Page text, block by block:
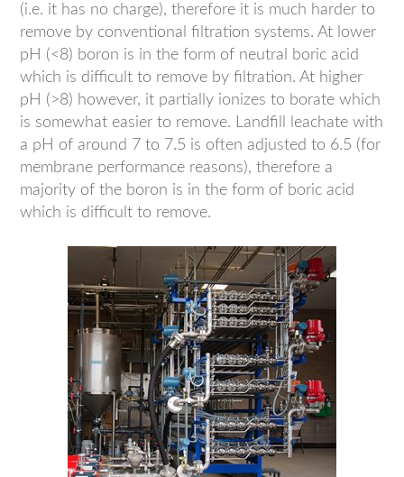
(i.e. it has no charge), therefore it is much harder to
remove by conventional filtration systems. At lower
pH (<8) boron is in the form of neutral boric acid
which is difficult to remove by filtration. At higher
pH (>8) however, it partially ionizes to borate which
is somewhat easier to remove. Landfill leachate with
a pH of around 7 to 7.5 is often adjusted to 6.5 (for
membrane performance reasons), therefore a
majority of the boron is in the form of boric acid
which is difficult to remove.